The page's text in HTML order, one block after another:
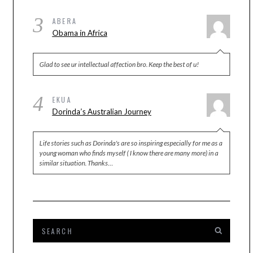
3 ABERA
Obama in Africa
Glad to see ur intellectual affection bro. Keep the best of u!
4 EKUA
Dorinda’s Australian Journey
Life stories such as Dorinda's are so inspiring especially for me as a
young woman who finds myself ( I know there are many more) in a
similar situation. Thanks…